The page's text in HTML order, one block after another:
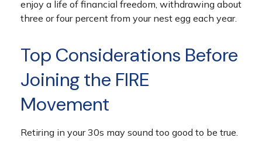
enjoy a life of financial freedom, withdrawing about
three or four percent from your nest egg each year.
Top Considerations Before
Joining the FIRE
Movement
Retiring in your 30s may sound too good to be true.